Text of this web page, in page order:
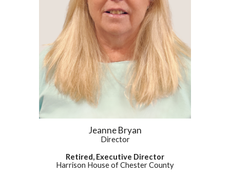
Jeanne Bryan
Director
Retired, Executive Director
Harrison House of Chester County